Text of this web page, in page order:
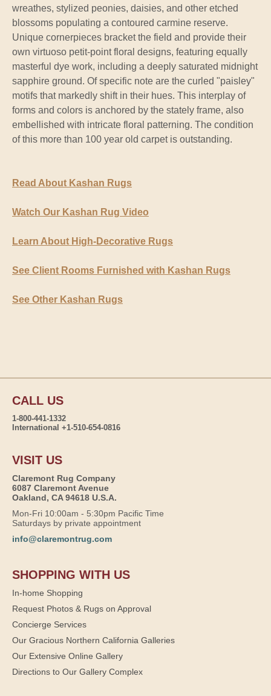
wreathes, stylized peonies, daisies, and other etched
blossoms populating a contoured carmine reserve.
Unique cornerpieces bracket the field and provide their
own virtuoso petit-point floral designs, featuring equally
masterful dye work, including a deeply saturated midnight
sapphire ground. Of specific note are the curled "paisley"
motifs that markedly shift in their hues. This interplay of
forms and colors is anchored by the stately frame, also
embellished with intricate floral patterning. The condition
of this more than 100 year old carpet is outstanding.
Read About Kashan Rugs
Watch Our Kashan Rug Video
Learn About High-Decorative Rugs
See Client Rooms Furnished with Kashan Rugs
See Other Kashan Rugs
CALL US
1-800-441-1332
International +1-510-654-0816
VISIT US
Claremont Rug Company
6087 Claremont Avenue
Oakland, CA 94618 U.S.A.
Mon-Fri 10:00am - 5:30pm Pacific Time
Saturdays by private appointment
info@claremontrug.com
SHOPPING WITH US
In-home Shopping
Request Photos & Rugs on Approval
Concierge Services
Our Gracious Northern California Galleries
Our Extensive Online Gallery
Directions to Our Gallery Complex